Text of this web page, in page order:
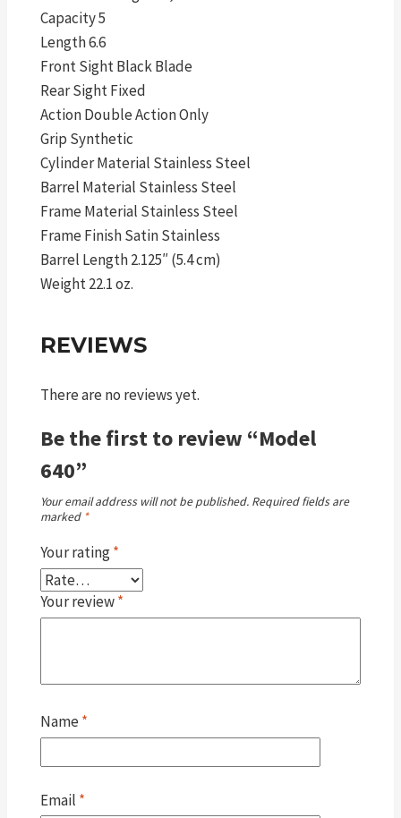
Capacity 5
Length 6.6
Front Sight Black Blade
Rear Sight Fixed
Action Double Action Only
Grip Synthetic
Cylinder Material Stainless Steel
Barrel Material Stainless Steel
Frame Material Stainless Steel
Frame Finish Satin Stainless
Barrel Length 2.125″ (5.4 cm)
Weight 22.1 oz.
REVIEWS
There are no reviews yet.
Be the first to review “Model
640”
Your email address will not be published. Required fields are
marked *
Your rating*
Your review*
Name *
Email *